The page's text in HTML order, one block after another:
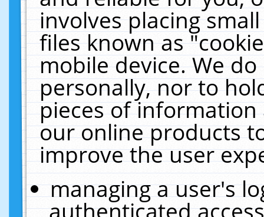
involves placing
files known as
mobile device. We
personally, nor to
pieces of
our online products
improve the user
managing a user's
authenticated